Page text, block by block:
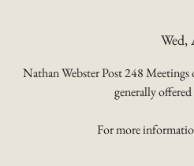
Wed,
Nathan Webster Post 248
generally
For more